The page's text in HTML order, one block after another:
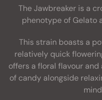
The Jawbreaker is a
phenotype of Gelato
This strain boasts a
relatively quick
offers a floral flavour
of candy alongside